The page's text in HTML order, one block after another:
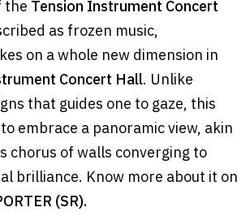
the Tension Instrument Concert
as frozen music,
on a whole new dimension in
Concert Hall. Unlike
that guides one to gaze, this
embrace a panoramic view, akin
chorus of walls converging to
brilliance. Know more about it on
(SR).